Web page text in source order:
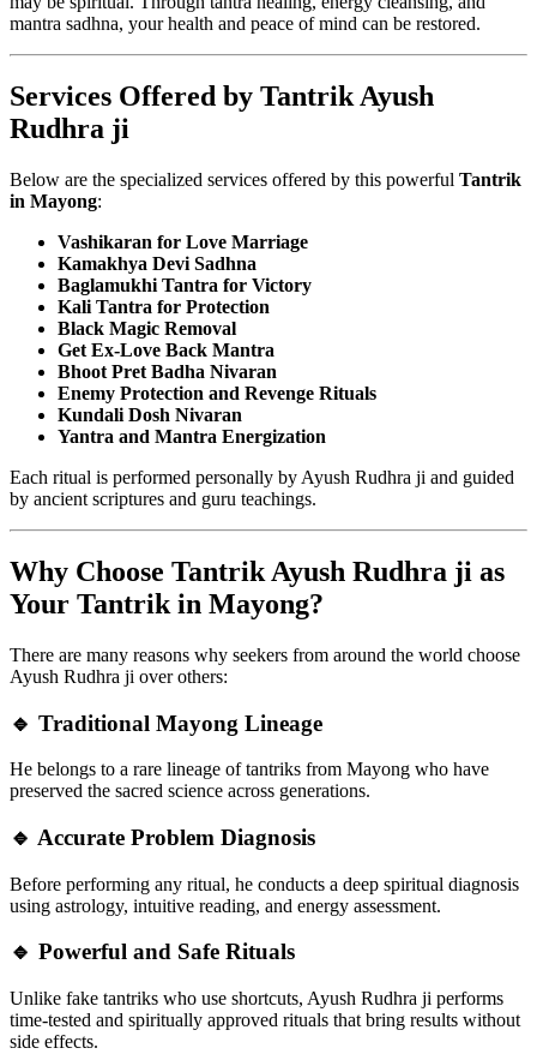
mantra sadhna, your health and peace of mind can be restored.
Services Offered by Tantrik Ayush
Rudhra ji
Below are the specialized services offered by this powerful Tantrik
in Mayong:
Vashikaran for Love Marriage
Kamakhya Devi Sadhna
Baglamukhi Tantra for Victory
Kali Tantra for Protection
Black Magic Removal
Get Ex-Love Back Mantra
Bhoot Pret Badha Nivaran
Enemy Protection and Revenge Rituals
Kundali Dosh Nivaran
Yantra and Mantra Energization
Each ritual is performed personally by Ayush Rudhra ji and guided
by ancient scriptures and guru teachings.
Why Choose Tantrik Ayush Rudhra ji as
Your Tantrik in Mayong?
There are many reasons why seekers from around the world choose
Ayush Rudhra ji over others:
🔹 Traditional Mayong Lineage
He belongs to a rare lineage of tantriks from Mayong who have
preserved the sacred science across generations.
🔹 Accurate Problem Diagnosis
Before performing any ritual, he conducts a deep spiritual diagnosis
using astrology, intuitive reading, and energy assessment.
🔹 Powerful and Safe Rituals
Unlike fake tantriks who use shortcuts, Ayush Rudhra ji performs
time-tested and spiritually approved rituals that bring results without
side effects.